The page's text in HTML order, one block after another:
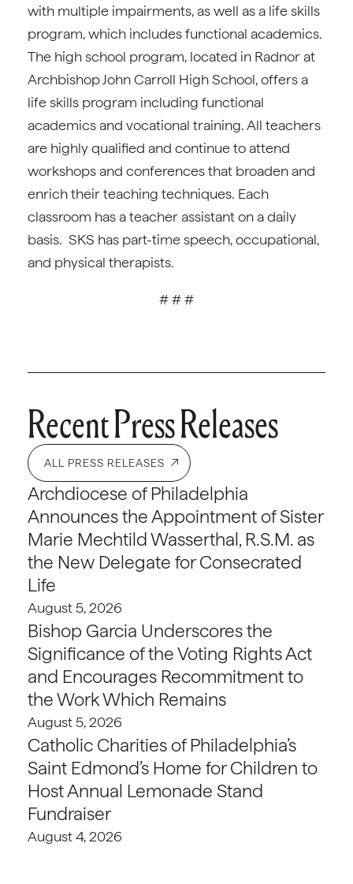
with multiple impairments, as well as a life skills
program, which includes functional academics.
The high school program, located in Radnor at
Archbishop John Carroll High School, offers a
life skills program including functional
academics and vocational training. All teachers
are highly qualified and continue to attend
workshops and conferences that broaden and
enrich their teaching techniques. Each
classroom has a teacher assistant on a daily
basis. SKS has part-time speech, occupational,
and physical therapists.
# # #
Recent Press Releases
ALL PRESS RELEASES
Archdiocese of Philadelphia
Announces the Appointment of Sister
Marie Mechtild Wasserthal, R.S.M. as
the New Delegate for Consecrated
Life
August 5, 2026
Bishop Garcia Underscores the
Significance of the Voting Rights Act
and Encourages Recommitment to
the Work Which Remains
August 5, 2026
Catholic Charities of Philadelphia’s
Saint Edmond’s Home for Children to
Host Annual Lemonade Stand
Fundraiser
August 4, 2026